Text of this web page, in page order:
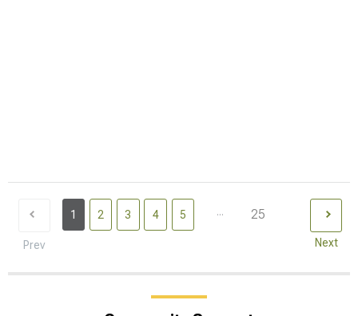
Prev
1 2 3 4 5 ... 25
Next